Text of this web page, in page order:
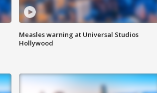
Measles warning at Universal Studios
Hollywood